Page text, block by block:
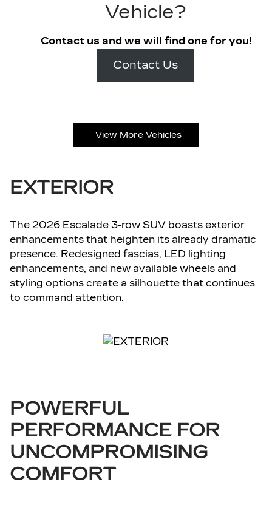
Vehicle?
Contact us and we will find one for you!
Contact Us
View More Vehicles
EXTERIOR
The 2026 Escalade 3-row SUV boasts exterior
enhancements that heighten its already dramatic
presence. Redesigned fascias, LED lighting
enhancements, and new available wheels and
styling options create a silhouette that continues
to command attention.
POWERFUL
PERFORMANCE FOR
UNCOMPROMISING
COMFORT